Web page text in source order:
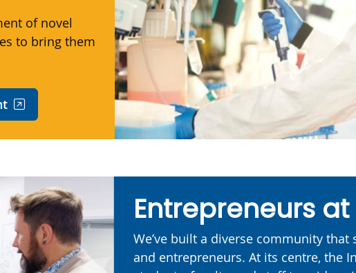
of novel
to bring them
Entrepreneurs at
We’ve built a diverse community
and entrepreneurs. At its centre, the